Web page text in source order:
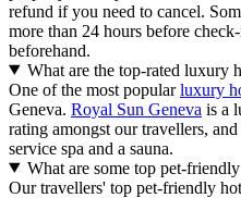
refund if you need to cancel.
more than 24 hours before
beforehand.
What are the top-rated luxury
One of the most popularluxury
Geneva. Royal Sun Geneva is a
rating amongst our travellers,
service spa and a sauna.
What are some top pet-
Our travellers' top pet-friendly